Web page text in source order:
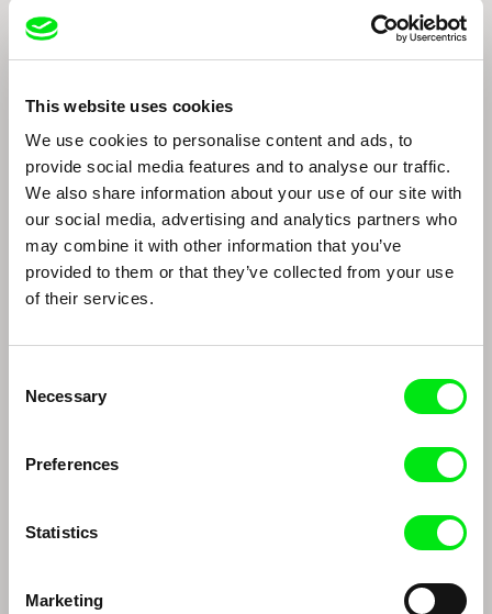
This website uses cookies
We use cookies to personalise content and ads, to
provide social media features and to analyse our traffic.
We also share information about your use of our site with
our social media, advertising and analytics partners who
may combine it with other information that you’ve
provided to them or that they’ve collected from your use
of their services.
Selection
Necessary
Preferences
Statistics
Marketing
João Rui Guerra da Mata, João Pedro
Rodrigues
The Two Joãos
Mayaw Biho, Lungnan Isak Fangas
Indigenous films from Taiwan
Everything That is Forgotten